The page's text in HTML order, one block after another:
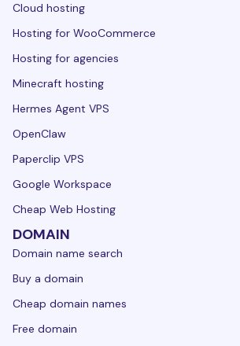
Cloud hosting
Hosting for WooCommerce
Hosting for agencies
Minecraft hosting
Hermes Agent VPS
OpenClaw
Paperclip VPS
Google Workspace
Cheap Web Hosting
DOMAIN
Domain name search
Buy a domain
Cheap domain names
Free domain